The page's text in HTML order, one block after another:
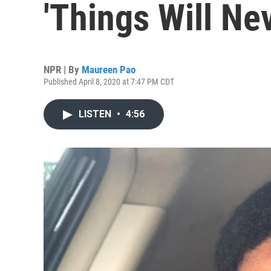
'Things Will
NPR | By Maureen Pao
Published April 8, 2020 at 7:47 PM CDT
LISTEN • 4:56